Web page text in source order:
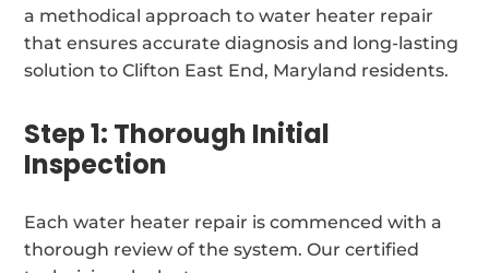
a methodical approach to water heater repair
that ensures accurate diagnosis and long-lasting
solution to Clifton East End, Maryland residents.
Step 1: Thorough Initial
Inspection
Each water heater repair is commenced with a
thorough review of the system. Our certified